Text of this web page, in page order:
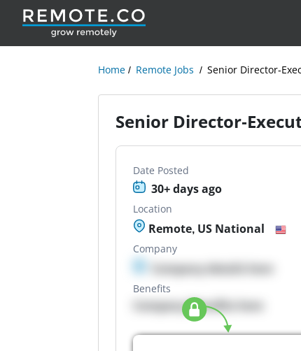
Home Remote Jobs Senior Director-
Senior Director-
Date Posted
30+ days ago
Location
Remote, US National
Company
Company details here
Benefits
Company Benefits here